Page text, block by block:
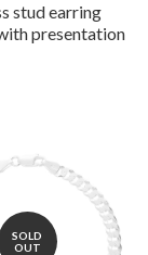
stud earring
presentation
SOLD
OUT